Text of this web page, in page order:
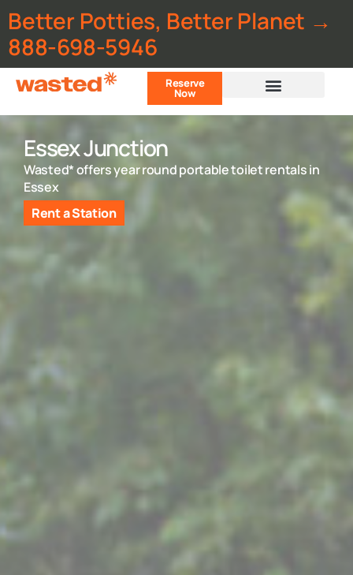
Better Potties, Better Planet →
888-698-5946
Reserve
Now
Essex Junction
Wasted* offers year round portable toilet rentals in
Essex
Rent a Station